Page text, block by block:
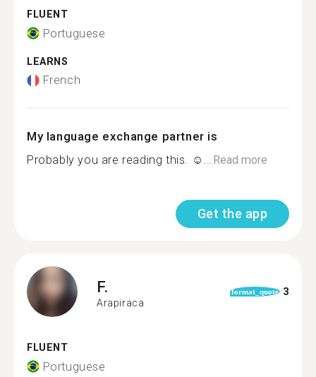
FLUENT
Portuguese
LEARNS
French
My language exchange partner is
Probably you are reading this. ☺...Read more
Get the app
F.
Arapiraca
format_quote 3
FLUENT
Portuguese